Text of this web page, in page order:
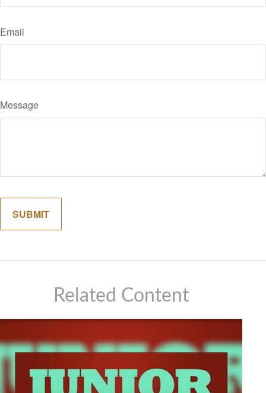
Email
Message
Related Content